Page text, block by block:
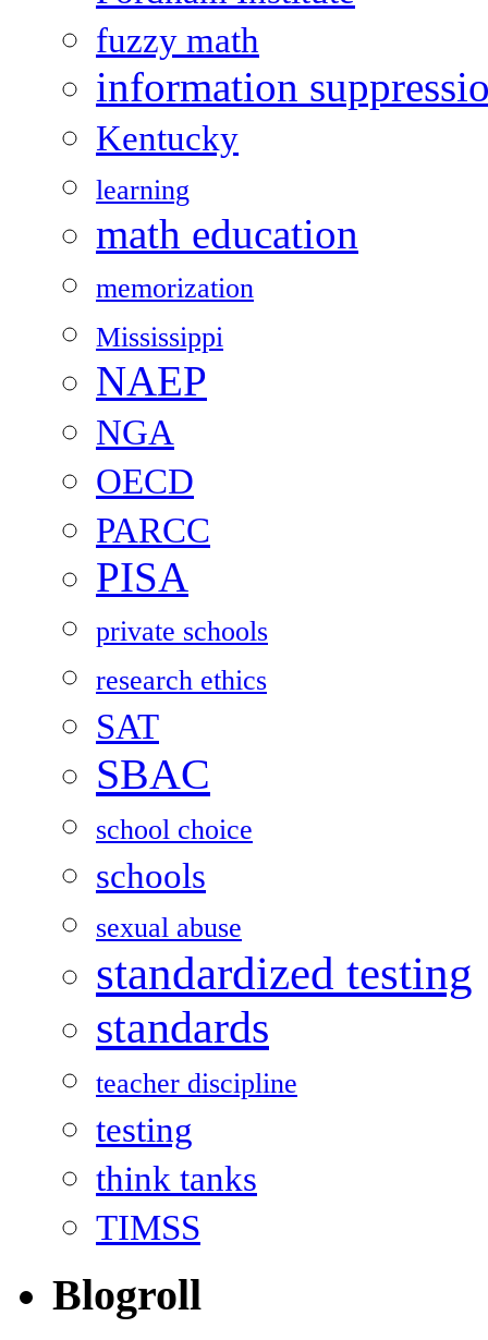
fuzzy math
information
Kentucky
learning
math education
memorization
Mississippi
NAEP
NGA
OECD
PARCC
PISA
private schools
research ethics
SAT
SBAC
school choice
schools
sexual abuse
standardized testing
standards
teacher discipline
testing
think tanks
TIMSS
Blogroll